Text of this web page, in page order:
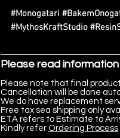
#Monogatari
#MythosKraftStudio
Please read
Please note that final
Cancellation will be done
We do have replacement
Free tax sea shipping only
ETA refers to Estimate to
Kindly refer Ordering Process